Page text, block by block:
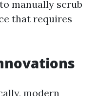
manually scrub
that requires
modern